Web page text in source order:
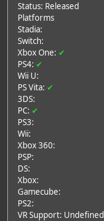
Status: Released
Platforms
Stadia:
Switch:
Xbox One: ✔
PS4: ✔
Wii U:
PS Vita: ✔
3DS:
PC: ✔
PS3:
Wii:
Xbox 360:
PSP:
DS:
Xbox:
Gamecube:
PS2:
VR Support: Undefined